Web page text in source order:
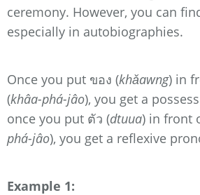
ceremony. However, you can
especially in autobiographies.
Once you put ของ (khǎawng) in
(khâa-phá-jâo), you get a
once you put ตัว (dtuua) in front
phá-jâo), you get a reflexive
Example 1: